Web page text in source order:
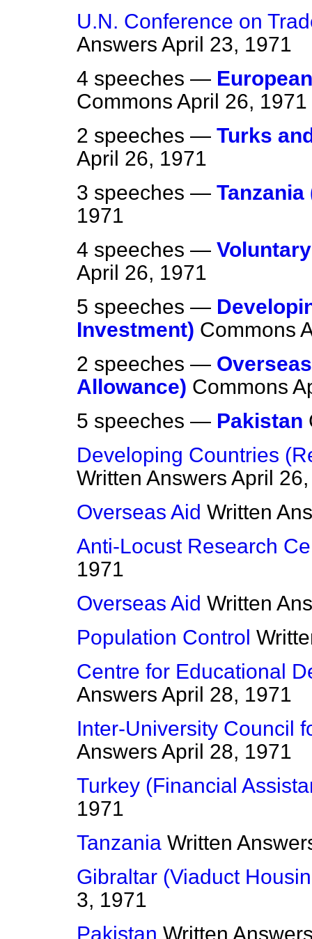
U.N. Conference on
Answers April 23, 1971
4 speeches —
Commons April 26, 1971
2 speeches — Turks
April 26, 1971
3 speeches —
1971
4 speeches —
April 26, 1971
5 speeches —
Investment) Commons
2 speeches —
Allowance) Commons
5 speeches — Pakistan
Developing Countries
Written Answers April
Overseas Aid Written
Anti-Locust Research
1971
Overseas Aid Written
Population Control
Centre for Educational
Answers April 28, 1971
Inter-University Council
Answers April 28, 1971
Turkey (Financial
1971
Tanzania Written
Gibraltar (Viaduct
3, 1971
Pakistan Written